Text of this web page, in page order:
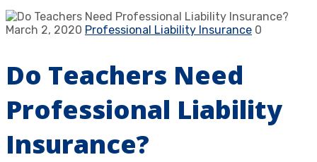
March 2, 2020 Professional Liability Insurance 0
Do Teachers Need
Professional Liability
Insurance?